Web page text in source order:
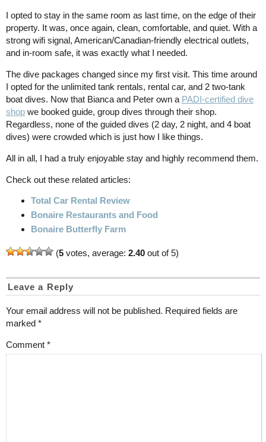
I opted to stay in the same room as last time, on the edge of their
property. It was, once again, clean, comfortable, and quiet. With a
strong wifi signal, American/Canadian-friendly electrical outlets,
and in-room safe, it was exactly what I needed.
The dive packages changed since my first visit. This time around
I opted for the unlimited tank rentals, rental car, and 2 two-tank
boat dives. Now that Bianca and Peter own a PADI-certified dive
shop we booked guide, group dives through their shop.
Regardless, none of the guided dives (2 day, 2 night, and 4 boat
dives) were crowded which is just how I like things.
All in all, I had a truly enjoyable stay and highly recommend them.
Check out these related articles:
Total Car Rental Review
Bonaire Restaurants and Food
Bonaire Butterfly Farm
(5 votes, average: 2.40 out of 5)
Leave a Reply
Your email address will not be published. Required fields are
marked *
Comment *